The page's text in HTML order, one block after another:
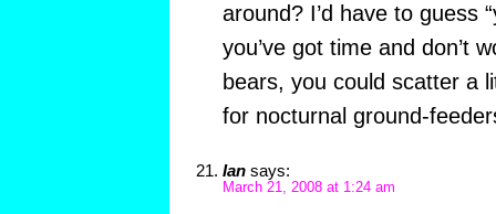
around? I’d have to guess
you’ve got time and don’t
bears, you could scatter a
for nocturnal ground-
Ian says:
March 21, 2008 at 1:24 am